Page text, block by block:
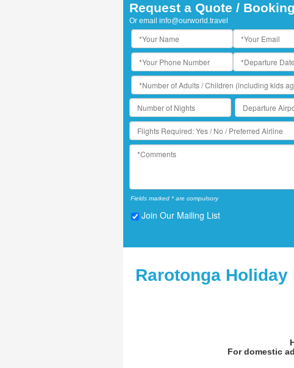
Request a Quote / Booking
Or email info@ourworld.travel
Fields marked * are compulsory
Join Our Mailing List
Rarotonga
For domestic